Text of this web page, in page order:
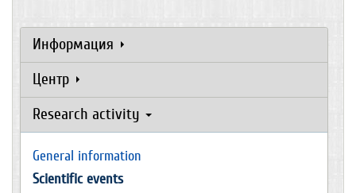
Информация
Центр
Research activity
General information
Scientific events